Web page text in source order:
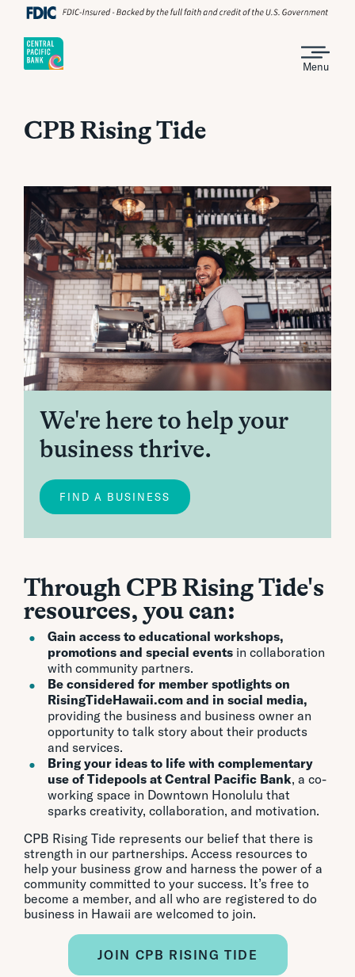
Menu
CPB Rising Tide
We're here to help your
business thrive.
FIND A BUSINESS
Through CPB Rising Tide's
resources, you can:
Gain access to educational workshops,
promotions and special events in collaboration
with community partners.
Be considered for member spotlights on
RisingTideHawaii.com and in social media,
providing the business and business owner an
opportunity to talk story about their products
and services.
Bring your ideas to life with complementary
use of Tidepools at Central Pacific Bank, a co-
working space in Downtown Honolulu that
sparks creativity, collaboration, and motivation.
CPB Rising Tide represents our belief that there is
strength in our partnerships. Access resources to
help your business grow and harness the power of a
community committed to your success. It’s free to
become a member, and all who are registered to do
business in Hawaii are welcomed to join.
JOIN CPB RISING TIDE